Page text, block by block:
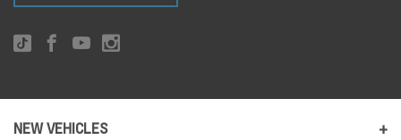
NEW VEHICLES